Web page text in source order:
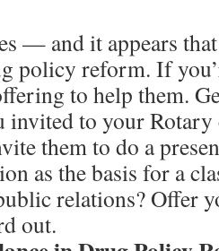
— and it appears
policy reform. If
to help them.
invited to your
them to do a
as the basis for a
relations? Offer
out.